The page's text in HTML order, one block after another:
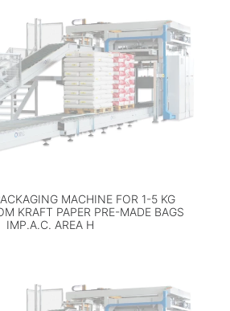
MACHINE FOR 1-5 KG
KRAFT PAPER PRE-MADE BAGS
IMP.A.C. AREA H